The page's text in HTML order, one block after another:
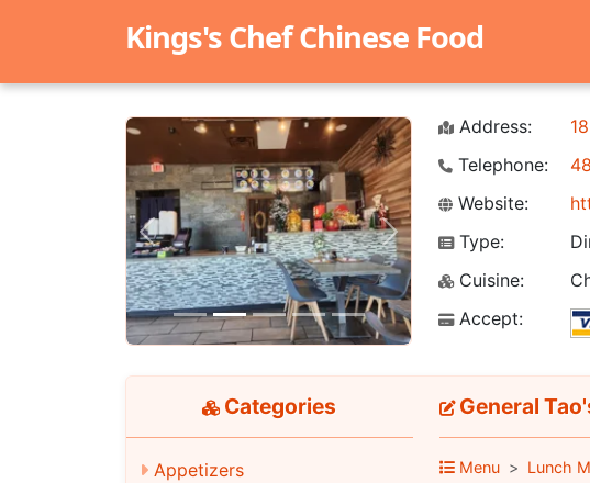
Kings's Chef Chinese Food
Previous Next
Address:
Telephone:
Website:
Type:
Cuisine:
Accept:
Categories
Appetizers
General
Menu Lunch